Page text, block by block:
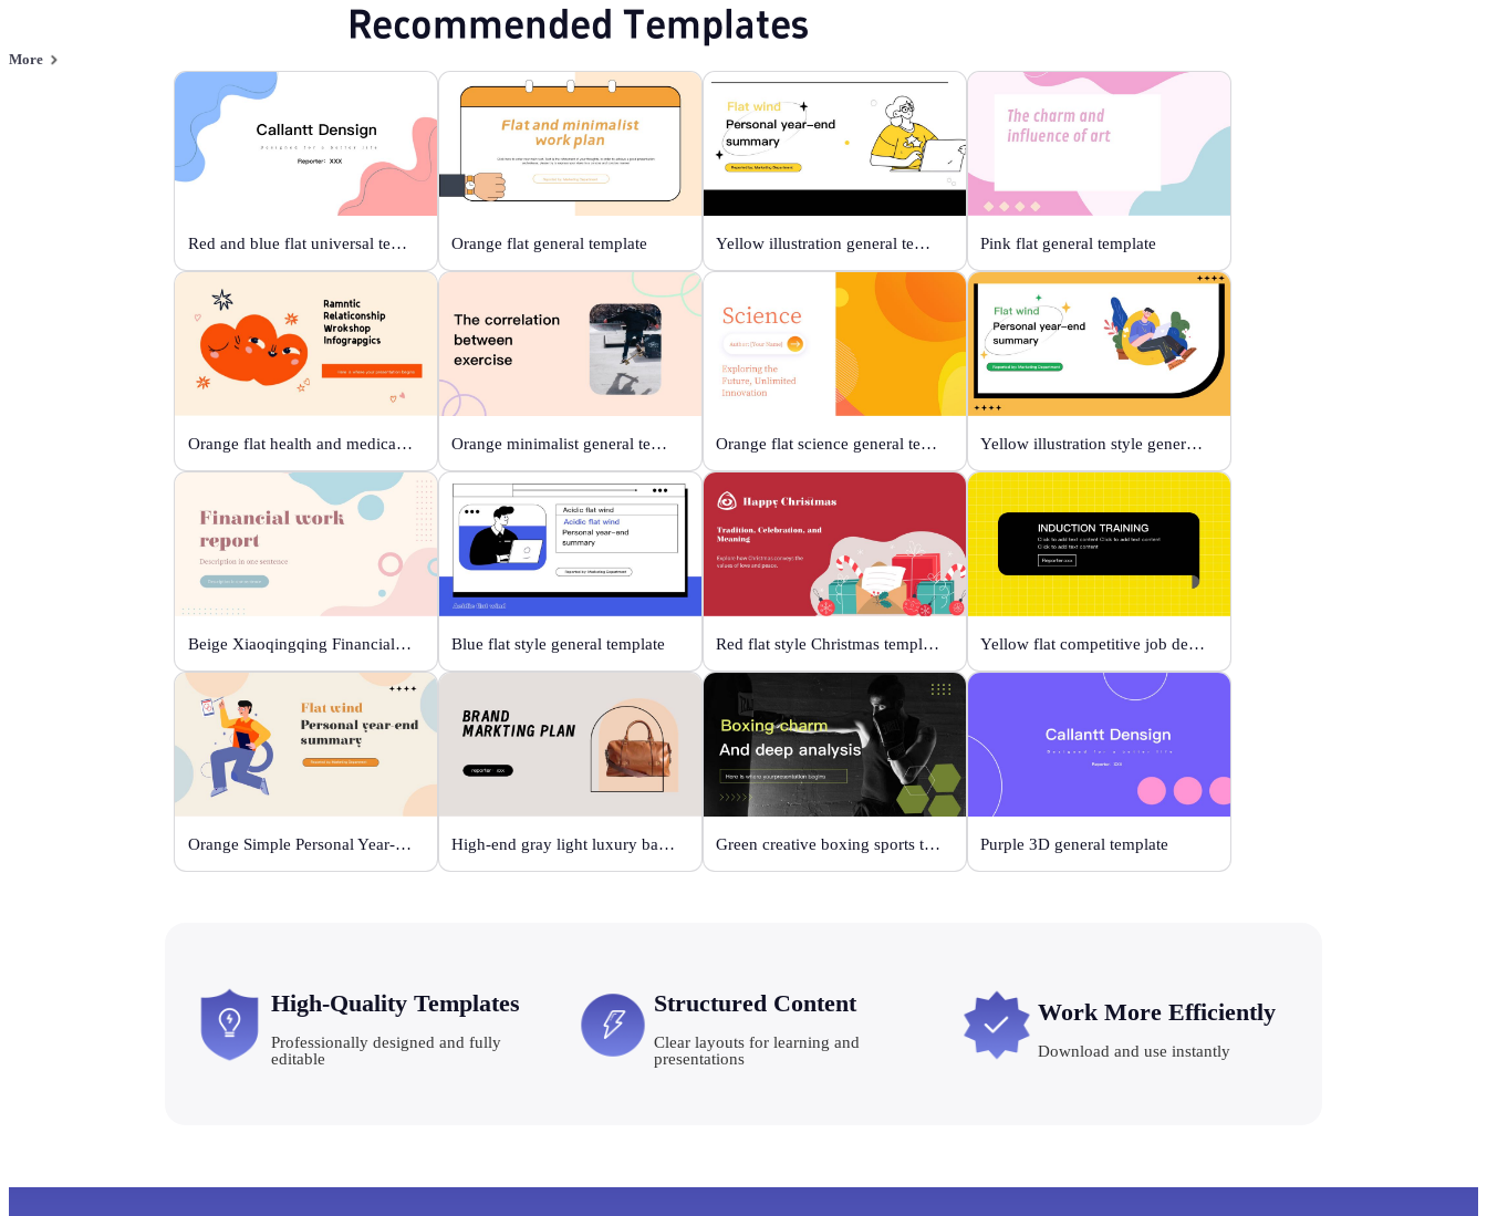
Recommended Templates
More
Red and blue flat universal template Orange flat general template Yellow illustration general template Pink flat general template
Orange flat health and medical template Orange minimalist general template Orange flat science general template Yellow illustration style general template
Beige Xiaoqingqing Financial Work Report Blue flat style general template Red flat style Christmas template Yellow flat competitive job description template
Orange Simple Personal Year-end Summary High-end gray light luxury bag display Green creative boxing sports template Purple 3D general template
High-Quality Templates
Professionally designed and fully
editable
Structured Content
Clear layouts for learning and
presentations
Work More Efficiently
Download and use instantly